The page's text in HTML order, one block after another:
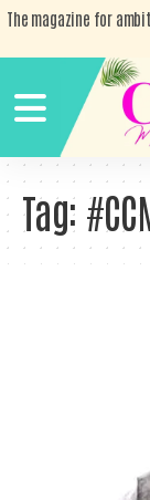
The magazine for
Tag: